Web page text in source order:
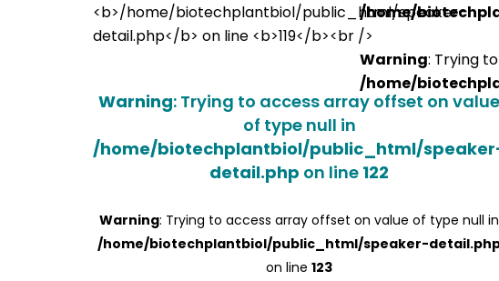
Warning: Trying to access array offset on value
of type null in
/home/biotechplantbiol/public_html/
detail.php on line 122
Warning: Trying to access array offset on value of type null in
/home/biotechplantbiol/public_html/speaker-
on line 123
/home/
Warning: Trying
/home/